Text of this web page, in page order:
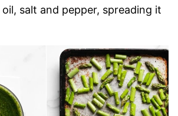
salt and pepper, spreading it